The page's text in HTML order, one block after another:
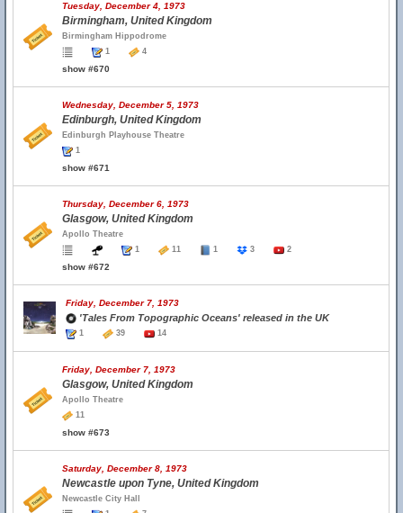
Tuesday, December 4, 1973
Birmingham, United Kingdom
Birmingham Hippodrome
1
4
show #670
Wednesday, December 5, 1973
Edinburgh, United Kingdom
Edinburgh Playhouse Theatre
1
show #671
Thursday, December 6, 1973
Glasgow, United Kingdom
Apollo Theatre
1
11 1 3 2
show #672
Friday, December 7, 1973
'Tales From Topographic Oceans' released in the UK
1 39 14
Friday, December 7, 1973
Glasgow, United Kingdom
Apollo Theatre
11
show #673
Saturday, December 8, 1973
Newcastle upon Tyne, United Kingdom
Newcastle City Hall